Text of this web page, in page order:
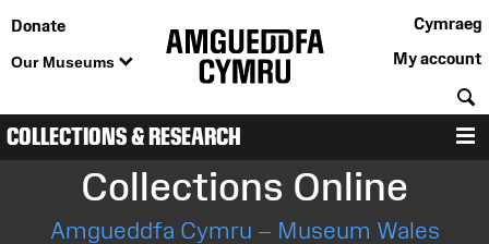
Donate
Our Museums
Cymraeg
My account
COLLECTIONS & RESEARCH
Collections Online
Amgueddfa Cymru – Museum Wales